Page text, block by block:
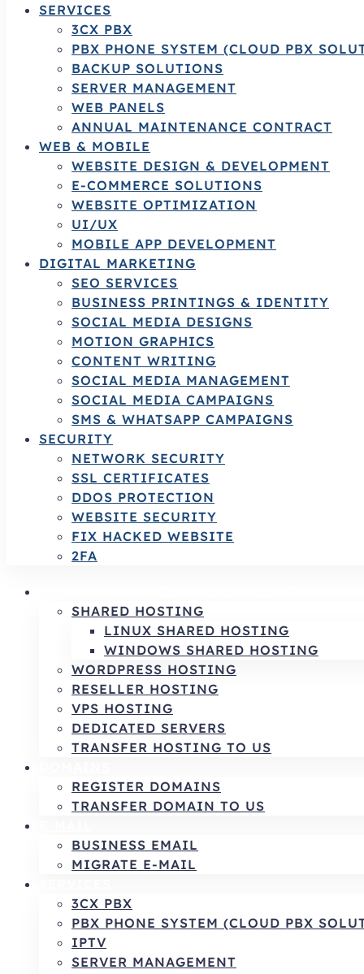
SERVICES
3CX PBX
PBX PHONE SYSTEM (CLOUD PBX
BACKUP SOLUTIONS
SERVER MANAGEMENT
WEB PANELS
ANNUAL MAINTENANCE CONTRACT
WEB & MOBILE
WEBSITE DESIGN & DEVELOPMENT
E-COMMERCE SOLUTIONS
WEBSITE OPTIMIZATION
UI/UX
MOBILE APP DEVELOPMENT
DIGITAL MARKETING
SEO SERVICES
BUSINESS PRINTINGS & IDENTITY
SOCIAL MEDIA DESIGNS
MOTION GRAPHICS
CONTENT WRITING
SOCIAL MEDIA MANAGEMENT
SOCIAL MEDIA CAMPAIGNS
SMS & WHATSAPP CAMPAIGNS
SECURITY
NETWORK SECURITY
SSL CERTIFICATES
DDOS PROTECTION
WEBSITE SECURITY
FIX HACKED WEBSITE
2FA
SHARED HOSTING
LINUX SHARED HOSTING
WINDOWS SHARED HOSTING
WORDPRESS HOSTING
RESELLER HOSTING
VPS HOSTING
DEDICATED SERVERS
TRANSFER HOSTING TO US
REGISTER DOMAINS
TRANSFER DOMAIN TO US
BUSINESS EMAIL
MIGRATE E-MAIL
3CX PBX
PBX PHONE SYSTEM (CLOUD PBX
IPTV
SERVER MANAGEMENT